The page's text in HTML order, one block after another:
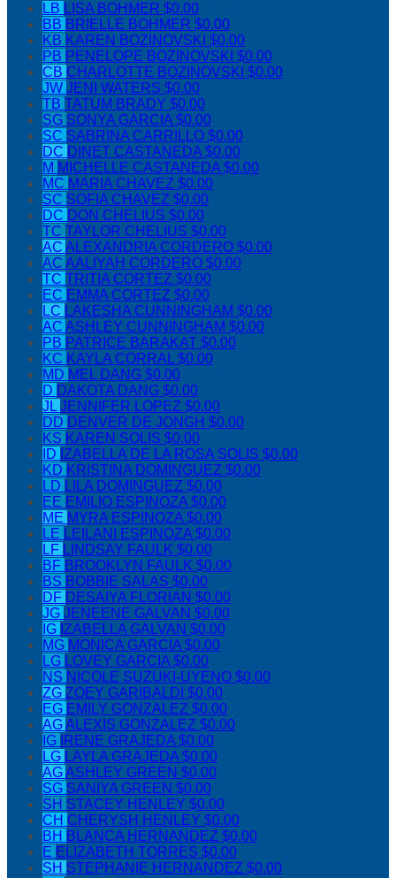
LB LISA BOHMER $0.00
BB BRIELLE BOHMER $0.00
KB KAREN BOZINOVSKI $0.00
PB PENELOPE BOZINOVSKI $0.00
CB CHARLOTTE BOZINOVSKI $0.00
JW JENI WATERS $0.00
TB TATUM BRADY $0.00
SG SONYA GARCIA$0.00
SC SABRINA CARRILLO $0.00
DC DINET CASTANEDA$0.00
M MICHELLE CASTANEDA$0.00
MC MARIA CHAVEZ $0.00
SC SOFIA CHAVEZ $0.00
DC DON CHELIUS $0.00
TC TAYLOR CHELIUS $0.00
AC ALEXANDRIA CORDERO $0.00
AC AALIYAH CORDERO $0.00
TC TRITIA CORTEZ $0.00
EC EMMA CORTEZ $0.00
LC LAKESHA CUNNINGHAM $0.00
AC ASHLEY CUNNINGHAM $0.00
PB PATRICE BARAKAT $0.00
KC KAYLA CORRAL$0.00
MD MEL DANG $0.00
D DAKOTA DANG $0.00
JLJENNIFER LOPEZ $0.00
DD DENVER DE JONGH $0.00
KS KAREN SOLIS $0.00
ID IZABELLA DE LA ROSA SOLIS $0.00
KD KRISTINA DOMINGUEZ $0.00
LD LILA DOMINGUEZ $0.00
EE EMILIO ESPINOZA$0.00
ME MYRA ESPINOZA$0.00
LE LEILANI ESPINOZA$0.00
LF LINDSAY FAULK $0.00
BF BROOKLYN FAULK $0.00
BS BOBBIE SALAS $0.00
DF DESAIYA FLORIAN $0.00
JG JENEENE GALVAN $0.00
IG IZABELLA GALVAN $0.00
MG MONICA GARCIA$0.00
LG LOVEY GARCIA$0.00
NS NICOLE SUZUKI-UYENO $0.00
ZG ZOEY GARIBALDI $0.00
EG EMILY GONZALEZ $0.00
AGALEXIS GONZALEZ $0.00
IG
IRENE GRAJEDA$0.00
LG LAYLA GRAJEDA$0.00
AGASHLEY GREEN $0.00
SG SANIYA GREEN $0.00
SH STACEY HENLEY $0.00
CH CHERYSH HENLEY $0.00
BH BLANCA HERNANDEZ $0.00
E ELIZABETH TORRES $0.00
SH STEPHANIE HERNANDEZ $0.00